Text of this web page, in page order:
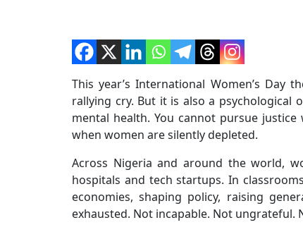
This year’s International Women’s Day
rallying cry. But it is also a psychological
mental health. You cannot pursue
when women are silently depleted.
Across Nigeria and around the world,
hospitals and tech startups. In
economies, shaping policy, raising
exhausted. Not incapable. Not ungrateful.